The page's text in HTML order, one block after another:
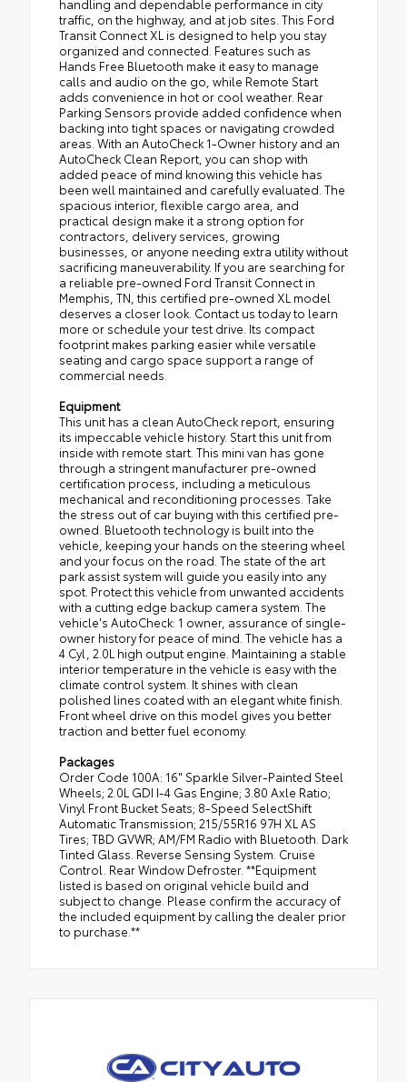
handling and dependable performance in city
traffic, on the highway, and at job sites. This Ford
Transit Connect XL is designed to help you stay
organized and connected. Features such as
Hands Free Bluetooth make it easy to manage
calls and audio on the go, while Remote Start
adds convenience in hot or cool weather. Rear
Parking Sensors provide added confidence when
backing into tight spaces or navigating crowded
areas. With an AutoCheck 1-Owner history and an
AutoCheck Clean Report, you can shop with
added peace of mind knowing this vehicle has
been well maintained and carefully evaluated. The
spacious interior, flexible cargo area, and
practical design make it a strong option for
contractors, delivery services, growing
businesses, or anyone needing extra utility without
sacrificing maneuverability. If you are searching for
a reliable pre-owned Ford Transit Connect in
Memphis, TN, this certified pre-owned XL model
deserves a closer look. Contact us today to learn
more or schedule your test drive. Its compact
footprint makes parking easier while versatile
seating and cargo space support a range of
commercial needs.
Equipment
This unit has a clean AutoCheck report, ensuring
its impeccable vehicle history. Start this unit from
inside with remote start. This mini van has gone
through a stringent manufacturer pre-owned
certification process, including a meticulous
mechanical and reconditioning processes. Take
the stress out of car buying with this certified pre-
owned. Bluetooth technology is built into the
vehicle, keeping your hands on the steering wheel
and your focus on the road. The state of the art
park assist system will guide you easily into any
spot. Protect this vehicle from unwanted accidents
with a cutting edge backup camera system. The
vehicle's AutoCheck: 1 owner, assurance of single-
owner history for peace of mind. The vehicle has a
4 Cyl, 2.0L high output engine. Maintaining a stable
interior temperature in the vehicle is easy with the
climate control system. It shines with clean
polished lines coated with an elegant white finish.
Front wheel drive on this model gives you better
traction and better fuel economy.
Packages
Order Code 100A: 16" Sparkle Silver-Painted Steel
Wheels; 2.0L GDI I-4 Gas Engine; 3.80 Axle Ratio;
Vinyl Front Bucket Seats; 8-Speed SelectShift
Automatic Transmission; 215/55R16 97H XL AS
Tires; TBD GVWR; AM/FM Radio with Bluetooth. Dark
Tinted Glass. Reverse Sensing System. Cruise
Control. Rear Window Defroster. **Equipment
listed is based on original vehicle build and
subject to change. Please confirm the accuracy of
the included equipment by calling the dealer prior
to purchase.**